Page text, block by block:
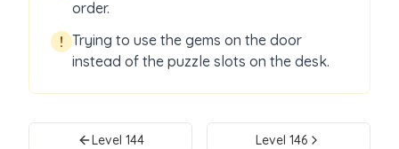
order.
! Trying to use the gems on the door
instead of the puzzle slots on the desk.
Level 144 Level 146